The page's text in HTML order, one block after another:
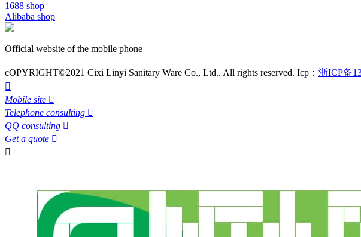
1688 shop
Alibaba shop
Official website of the mobile phone
cOPYRIGHT©2021 Cixi Linyi Sanitary Ware Co., Ltd.. All rights reserved. Icp： 浙ICP备

Mobile site 
Telephone consulting 
QQ consulting 
Get a quote 
